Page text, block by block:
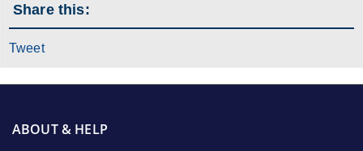
Share this:
Tweet
ABOUT & HELP